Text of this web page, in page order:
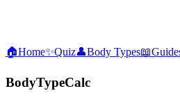
🏠Home✨Quiz👤Body Types📖
BodyTypeCalc